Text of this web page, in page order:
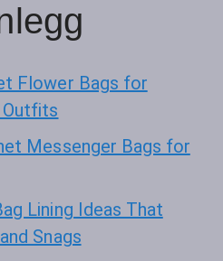
Flower Bags for
Outfits
Messenger Bags for
Lining Ideas That
Snags